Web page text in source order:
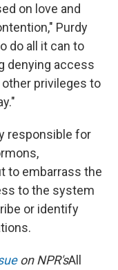
on love and
Purdy
do all it can to
denying access
privileges to
responsible for
to embarrass the
to the system
or identify
on NPR'sAll